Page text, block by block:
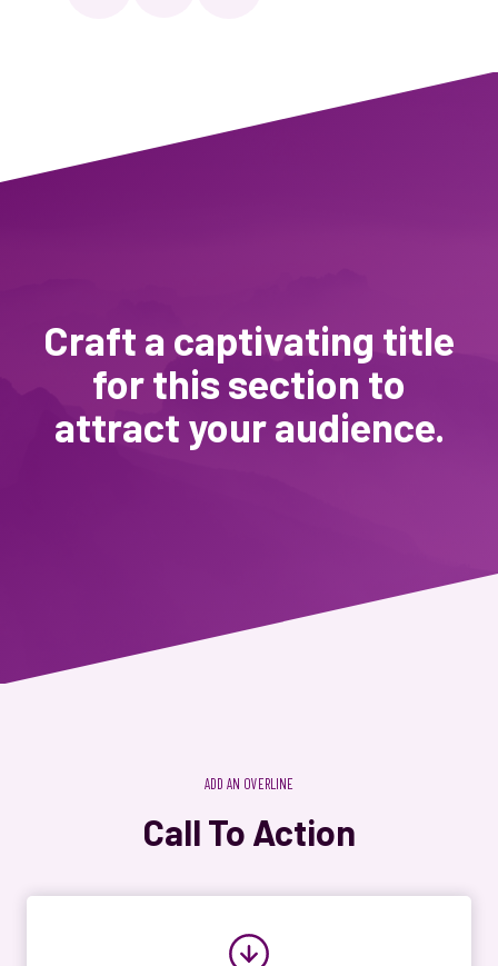
Craft a captivating title
for this section to
attract your audience.
ADD AN OVERLINE
Call To Action